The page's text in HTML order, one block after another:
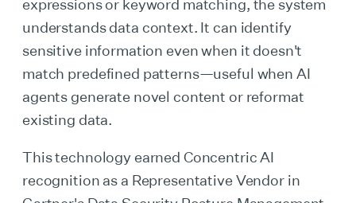
expressions or keyword matching, the system
understands data context. It can identify
sensitive information even when it doesn't
match predefined patterns—useful when AI
agents generate novel content or reformat
existing data.
This technology earned Concentric AI
recognition as a Representative Vendor in